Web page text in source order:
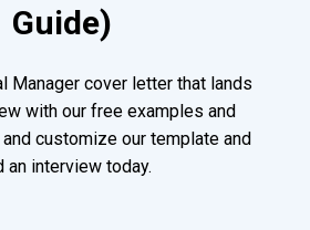
Guide)
Manager cover letter that lands
with our free examples and
customize our template and
an interview today.